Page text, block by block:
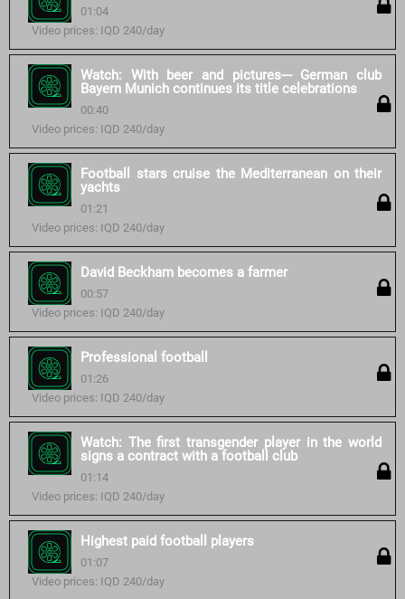
01:04
Video prices: IQD 240/day
Watch: With beer and pictures--- German club
Bayern Munich continues its title celebrations
00:40
Video prices: IQD 240/day
Football stars cruise the Mediterranean on their
yachts
01:21
Video prices: IQD 240/day
David Beckham becomes a farmer
00:57
Video prices: IQD 240/day
Professional football
01:26
Video prices: IQD 240/day
Watch: The first transgender player in the world
signs a contract with a football club
01:14
Video prices: IQD 240/day
Highest paid football players
01:07
Video prices: IQD 240/day